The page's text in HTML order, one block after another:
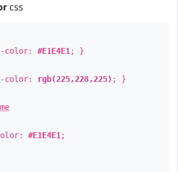
css
color: #E1E4E1 ; }
color: rgb(225,228,225) ; }
#E1E4E1 ;